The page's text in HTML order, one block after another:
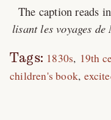
The caption reads
lisant les voyages
Tags: 1830s 19th
children's book